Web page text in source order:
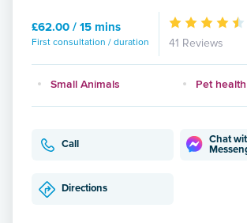
£62.00 / 15 mins
First consultation / duration 41 Reviews
Small Animals Pet
Call
Chat
Directions